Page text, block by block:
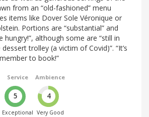
from an “old-fashioned” menu
items like Dover Sole Véronique or
Portions are “substantial” and
hungry!”, although some are “still in
trolley (a victim of Covid)”. “It’s
to book!”
Service
5
Exceptional
Ambience
4
Very Good